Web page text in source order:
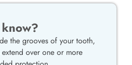
the grooves of your tooth,
over one or more